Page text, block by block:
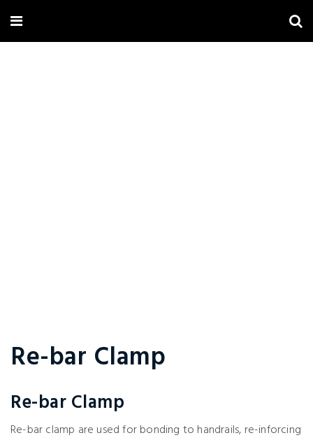
Re-bar Clamp
Re-bar Clamp
Re-bar clamp are used for bonding to handrails, re-inforcing